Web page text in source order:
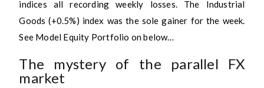
indices all recording weekly losses. The Industrial
Goods (+0.5%) index was the sole gainer for the week.
See Model Equity Portfolio on below…
The mystery of the parallel FX
market